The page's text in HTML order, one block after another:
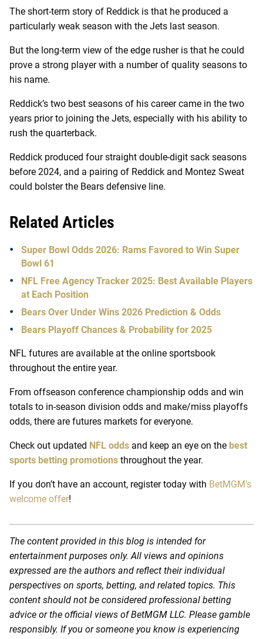
The short-term story of Reddick is that he produced a
particularly weak season with the Jets last season.
But the long-term view of the edge rusher is that he could
prove a strong player with a number of quality seasons to
his name.
Reddick’s two best seasons of his career came in the two
years prior to joining the Jets, especially with his ability to
rush the quarterback.
Reddick produced four straight double-digit sack seasons
before 2024, and a pairing of Reddick and Montez Sweat
could bolster the Bears defensive line.
Related Articles
Super Bowl Odds 2026: Rams Favored to Win Super
Bowl 61
NFL Free Agency Tracker 2025: Best Available Players
at Each Position
Bears Over Under Wins 2026 Prediction & Odds
Bears Playoff Chances & Probability for 2025
NFL futures are available at the online sportsbook
throughout the entire year.
From offseason conference championship odds and win
totals to in-season division odds and make/miss playoffs
odds, there are futures markets for everyone.
Check out updated NFL odds and keep an eye on the best
sports betting promotions throughout the year.
If you don’t have an account, register today with BetMGM’s
welcome offer!
The content provided in this blog is intended for
entertainment purposes only. All views and opinions
expressed are the authors and reflect their individual
perspectives on sports, betting, and related topics. This
content should not be considered professional betting
advice or the official views of BetMGM LLC. Please gamble
responsibly. If you or someone you know is experiencing